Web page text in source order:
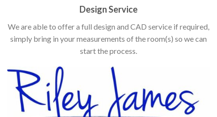
Design Service
We are able to offer a full design and CAD service if required,
simply bring in your measurements of the room(s) so we can
start the process.